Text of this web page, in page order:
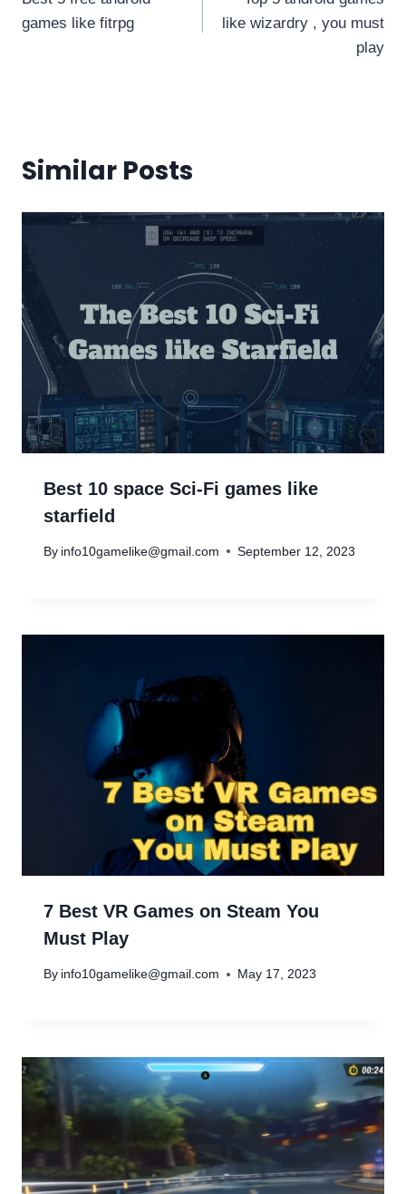
navigation
games like fitrpg
like wizardry , you must
play
Similar Posts
Best 10 space Sci-Fi games like
starfield
By info10gamelike@gmail.com September 12, 2023
7 Best VR Games on Steam You
Must Play
By info10gamelike@gmail.com May 17, 2023